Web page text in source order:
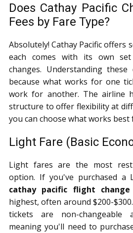
Does Cathay Pacific
Fees by Fare Type?
Absolutely! Cathay Pacific offers
each comes with its own
changes. Understanding
because what works for one
work for another. The airline
structure to offer flexibility at
you can choose what works
Light Fare (Basic
Light fares are the most
option. If you've purchased a
cathay pacific flight change
highest, often around $200-
tickets are non-changeable
meaning you'll need to